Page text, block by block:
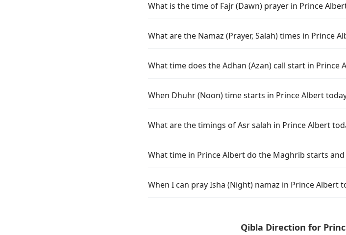
What is the time of Fajr (Dawn) prayer in Prince
What are the Namaz (Prayer, Salah) times in Prince
What time does the Adhan (Azan) call start in Prince
When Dhuhr (Noon) time starts in Prince Albert
What are the timings of Asr salah in Prince Albert
What time in Prince Albert do the Maghrib starts and
When I can pray Isha (Night) namaz in Prince Albert
Qibla Direction for